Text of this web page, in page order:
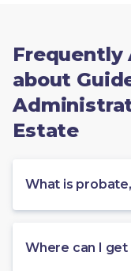
Frequently
about
Estate
What is
Where can I